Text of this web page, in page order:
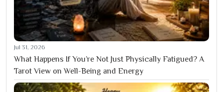
Jul 31, 2026
What Happens If You’re Not Just Physically Fatigued? A
Tarot View on Well-Being and Energy